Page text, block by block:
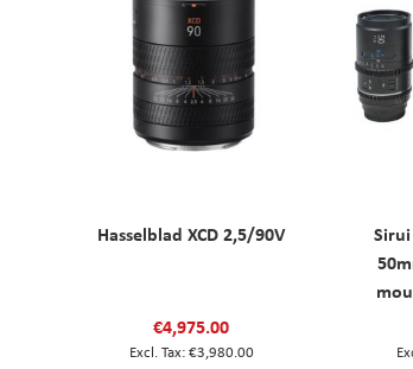
Hasselblad XCD 2,5/90V
€4,975.00
€3,980.00